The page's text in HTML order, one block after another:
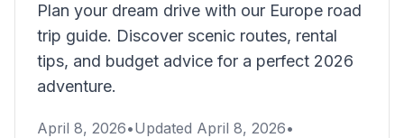
Plan your dream drive with our Europe road
trip guide. Discover scenic routes, rental
tips, and budget advice for a perfect 2026
adventure.
April 8, 2026•Updated April 8, 2026•